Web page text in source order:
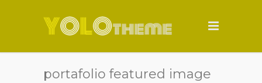
portafolio featured image